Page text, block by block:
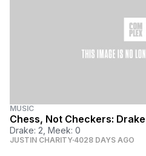
MUSIC
Chess, Not Checkers:
Drake: 2, Meek: 0
JUSTIN CHARITY 4028 DAYS AGO